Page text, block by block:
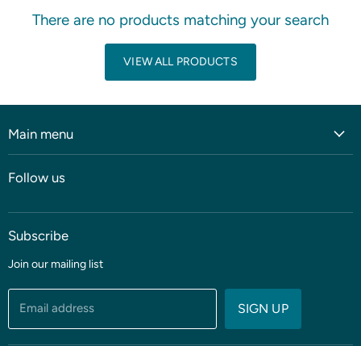
There are no products matching your search
VIEW ALL PRODUCTS
Main menu
Shop
Blog
Coming soon
Sale
Threads & Notions
Patterns & Quilt Kits
Follow us
Subscribe
Join our mailing list
Email address SIGN UP